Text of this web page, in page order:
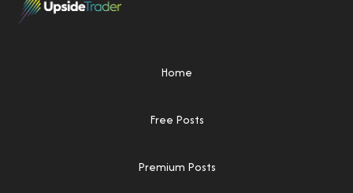
Home
Free Posts
Premium Posts